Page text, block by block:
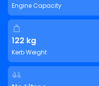
Engine Capacity
122 kg
Kerb Weight